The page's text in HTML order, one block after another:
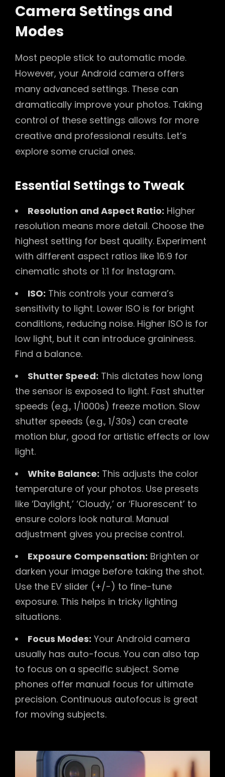
Camera Settings and
Modes
Most people stick to automatic mode.
However, your Android camera offers
many advanced settings. These can
dramatically improve your photos. Taking
control of these settings allows for more
creative and professional results. Let’s
explore some crucial ones.
Essential Settings to Tweak
Resolution and Aspect Ratio: Higher
resolution means more detail. Choose the
highest setting for best quality. Experiment
with different aspect ratios like 16:9 for
cinematic shots or 1:1 for Instagram.
ISO: This controls your camera’s
sensitivity to light. Lower ISO is for bright
conditions, reducing noise. Higher ISO is for
low light, but it can introduce graininess.
Find a balance.
Shutter Speed: This dictates how long
the sensor is exposed to light. Fast shutter
speeds (e.g., 1/1000s) freeze motion. Slow
shutter speeds (e.g., 1/30s) can create
motion blur, good for artistic effects or low
light.
White Balance: This adjusts the color
temperature of your photos. Use presets
like ‘Daylight,’ ‘Cloudy,’ or ‘Fluorescent’ to
ensure colors look natural. Manual
adjustment gives you precise control.
Exposure Compensation: Brighten or
darken your image before taking the shot.
Use the EV slider (+/-) to fine-tune
exposure. This helps in tricky lighting
situations.
Focus Modes: Your Android camera
usually has auto-focus. You can also tap
to focus on a specific subject. Some
phones offer manual focus for ultimate
precision. Continuous autofocus is great
for moving subjects.